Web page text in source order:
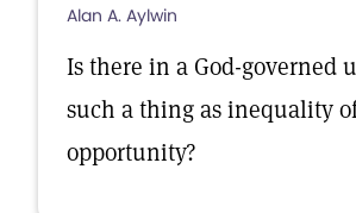
Alan A. Aylwin
Is there in a God-governed
such a thing as inequality
opportunity?